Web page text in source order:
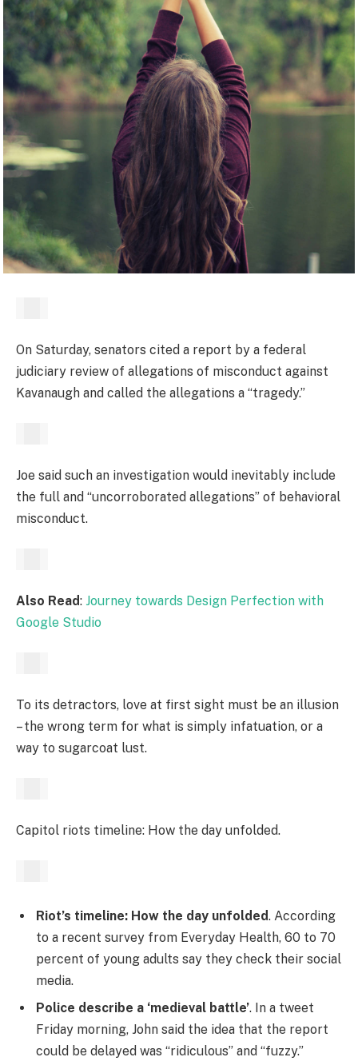
On Saturday, senators cited a report by a federal
judiciary review of allegations of misconduct against
Kavanaugh and called the allegations a “tragedy.”
Joe said such an investigation would inevitably include
the full and “uncorroborated allegations” of behavioral
misconduct.
Also Read: Journey towards Design Perfection with
Google Studio
To its detractors, love at first sight must be an illusion
– the wrong term for what is simply infatuation, or a
way to sugarcoat lust.
Capitol riots timeline: How the day unfolded.
Riot’s timeline: How the day unfolded. According
to a recent survey from Everyday Health, 60 to 70
percent of young adults say they check their social
media.
Police describe a ‘medieval battle’. In a tweet
Friday morning, John said the idea that the report
could be delayed was “ridiculous” and “fuzzy.”